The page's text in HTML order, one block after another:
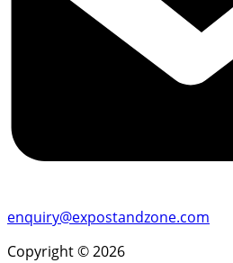
enquiry@expostandzone.com
Copyright © 2026